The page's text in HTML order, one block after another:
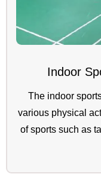
Indoor
The indoor
various physical
of sports such as